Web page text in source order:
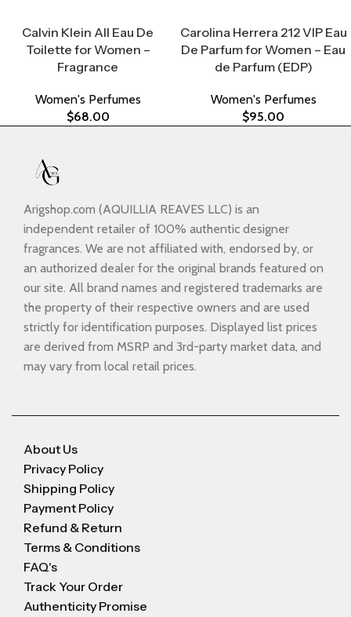
Calvin Klein All Eau De
Toilette for Women –
Fragrance
Women's Perfumes
$68.00
Carolina Herrera 212 VIP Eau
De Parfum for Women – Eau
de Parfum (EDP)
Women's Perfumes
$95.00
Arigshop.com (AQUILLIA REAVES LLC) is an
independent retailer of 100% authentic designer
fragrances. We are not affiliated with, endorsed by, or
an authorized dealer for the original brands featured on
our site. All brand names and registered trademarks are
the property of their respective owners and are used
strictly for identification purposes. Displayed list prices
are derived from MSRP and 3rd-party market data, and
may vary from local retail prices.
About Us
Privacy Policy
Shipping Policy
Payment Policy
Refund & Return
Terms & Conditions
FAQ's
Track Your Order
Authenticity Promise